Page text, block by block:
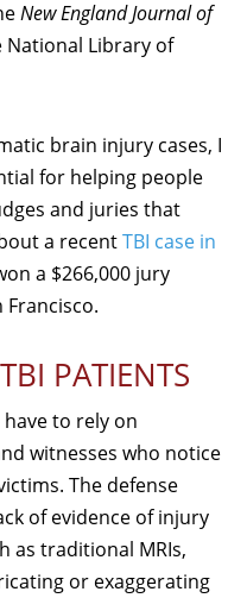
New England Journal of
Library of
brain injury cases, I
for helping people
and juries that
a recentTBI case in
a $266,000 jury
Francisco.
PATIENTS
have to rely on
witnesses who notice
The defense
of evidence of injury
as traditional MRIs,
or exaggerating